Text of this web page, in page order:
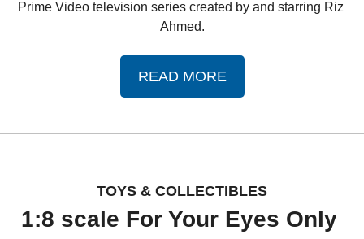
Prime Video television series created by and starring Riz
Ahmed.
READ MORE
TOYS & COLLECTIBLES
1:8 scale For Your Eyes Only